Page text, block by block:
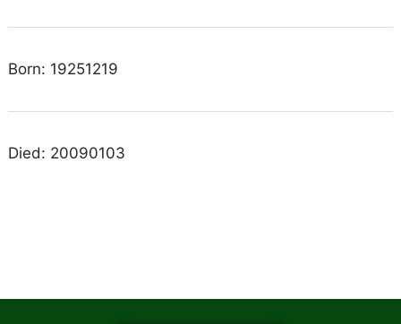
Born: 19251219
Died: 20090103